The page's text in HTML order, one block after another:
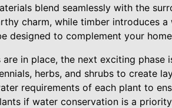
blend seamlessly with the
charm, while timber introduces
designed to complement your
in place, the next exciting
herbs, and shrubs to create
requirements of each plant to
if water conservation is a